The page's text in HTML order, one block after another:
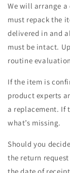
We will arrange
must repack the
delivered in and
must be intact.
routine
If the item is
product experts
a replacement. If
what’s missing.
Should you
the return
the date of